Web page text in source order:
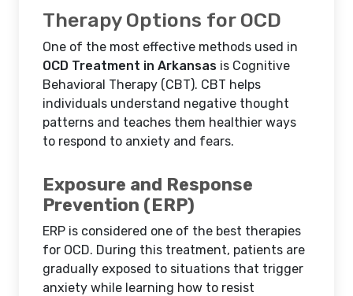
Therapy Options for OCD
One of the most effective methods used in
OCD Treatment in Arkansas is Cognitive
Behavioral Therapy (CBT). CBT helps
individuals understand negative thought
patterns and teaches them healthier ways
to respond to anxiety and fears.
Exposure and Response
Prevention (ERP)
ERP is considered one of the best therapies
for OCD. During this treatment, patients are
gradually exposed to situations that trigger
anxiety while learning how to resist